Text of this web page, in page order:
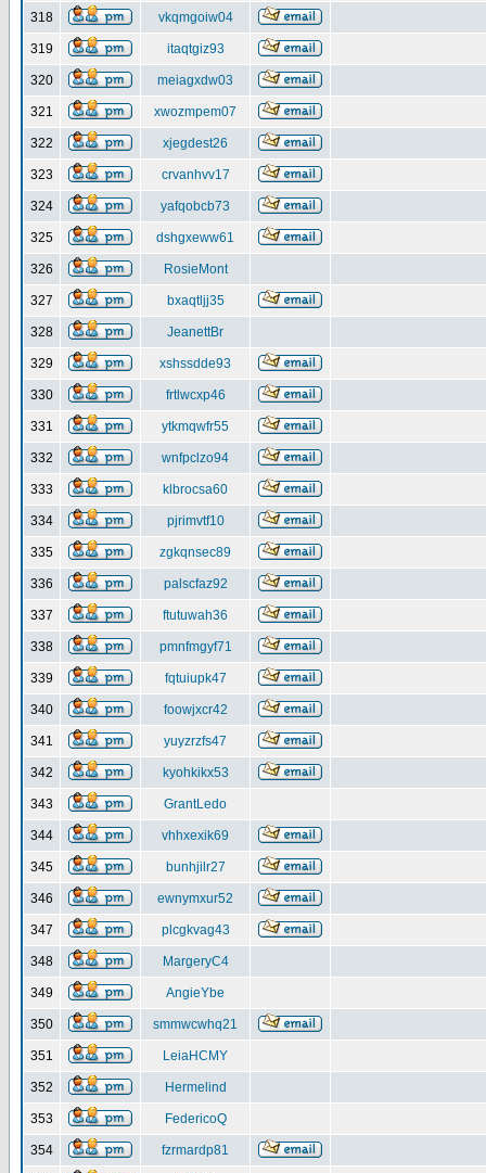
318 vkqmgoiw04
319 itaqtgiz93
320 meiagxdw03
321 xwozmpem07
322 xjegdest26
323 crvanhvv17
324 yafqobcb73
325 dshgxeww61
326 RosieMont
327 bxaqtljj35
328 JeanettBr
329 xshssdde93
330 frtlwcxp46
331 ytkmqwfr55
332 wnfpclzo94
333 klbrocsa60
334 pjrimvtf10
335 zgkqnsec89
336 palscfaz92
337 ftutuwah36
338 pmnfmgyf71
339 fqtuiupk47
340 foowjxcr42
341 yuyzrzfs47
342 kyohkikx53
343 GrantLedo
344 vhhxexik69
345 bunhjilr27
346 ewnymxur52
347 plcgkvag43
348 MargeryC4
349 AngieYbe
350 smmwcwhq21
351 LeiaHCMY
352 Hermelind
353 FedericoQ
354 fzrmardp81